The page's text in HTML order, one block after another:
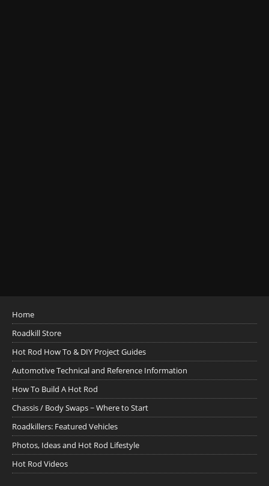
Home
Roadkill Store
Hot Rod How To & DIY Project Guides
Automotive Technical and Reference Information
How To Build A Hot Rod
Chassis / Body Swaps ~ Where to Start
Roadkillers: Featured Vehicles
Photos, Ideas and Hot Rod Lifestyle
Hot Rod Videos